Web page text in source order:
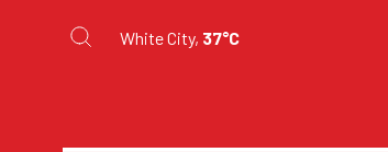
White City, 37°C